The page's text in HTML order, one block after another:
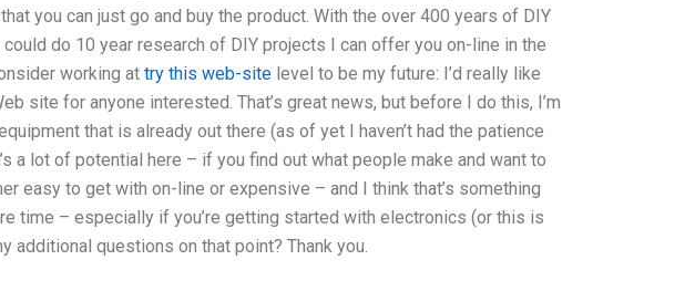
you can just go and buy the product. With the over 400 years of DIY
could do 10 year research of DIY projects I can offer you on-line in the
working at try this web-sitelevel to be my future: I’d really like
site for anyone interested. That’s great news, but before I do this, I’m
that is already out there (as of yet I haven’t had the patience
a lot of potential here – if you find out what people make and want to
easy to get with on-line or expensive – and I think that’s something
time – especially if you’re getting started with electronics (or this is
additional questions on that point? Thank you.